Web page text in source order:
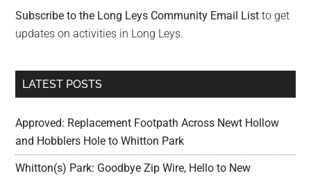
Subscribe to the Long Leys Community Email List to get
updates on activities in Long Leys.
LATEST POSTS
Approved: Replacement Footpath Across Newt Hollow
and Hobblers Hole to Whitton Park
Whitton(s) Park: Goodbye Zip Wire, Hello to New